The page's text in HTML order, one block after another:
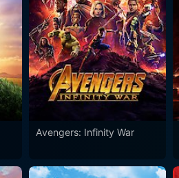
Avengers: Infinity War